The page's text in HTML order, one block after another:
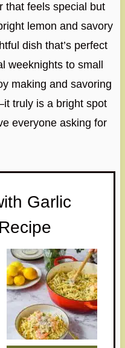
that feels special but
lemon and savory
dish that’s perfect
weeknights to small
making and savoring
truly is a bright spot
everyone asking for
Garlic